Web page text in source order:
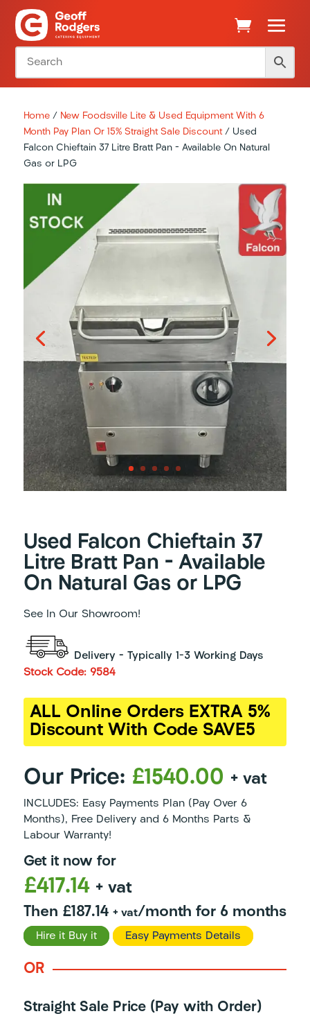
Home/ New Foodsville Lite & Used Equipment With 6
Month Pay Plan Or 15% Straight Sale Discount/ Used
Falcon Chieftain 37 Litre Bratt Pan – Available On Natural
Gas or LPG
Used Falcon Chieftain 37
Litre Bratt Pan – Available
On Natural Gas or LPG
See In Our Showroom!
Delivery – Typically 1-3 Working Days
Stock Code: 9584
ALL Online Orders EXTRA 5%
Discount With Code SAVE5
Our Price: £1540.00 + vat
INCLUDES: Easy Payments Plan (Pay Over 6
Months), Free Delivery and 6 Months Parts &
Labour Warranty!
Get it now for
£417.14 + vat
Then £187.14 + vat/month for 6 months
Hire it Buy it Easy Payments Details
OR
Straight Sale Price (Pay with Order)